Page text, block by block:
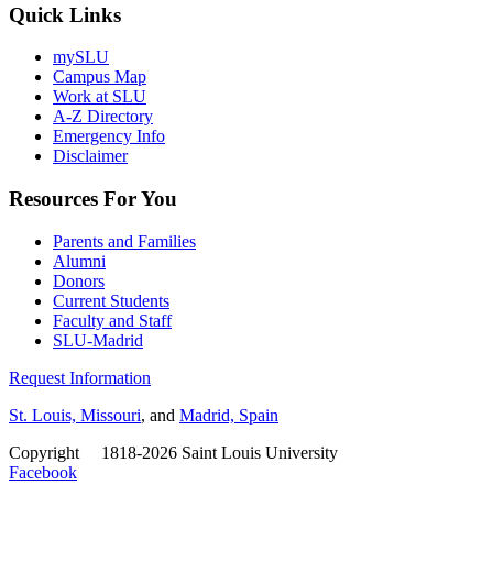
Quick Links
mySLU
Campus Map
Work at SLU
A-Z Directory
Emergency Info
Disclaimer
Resources For You
Parents and Families
Alumni
Donors
Current Students
Faculty and Staff
SLU-Madrid
Request Information
St. Louis, Missouri, and Madrid, Spain
Copyright
1818-2026 Saint Louis University
Facebook